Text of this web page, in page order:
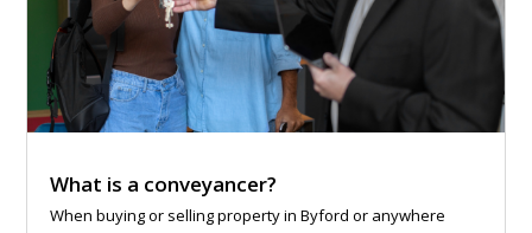
What is a conveyancer?
When buying or selling property in Byford or anywhere